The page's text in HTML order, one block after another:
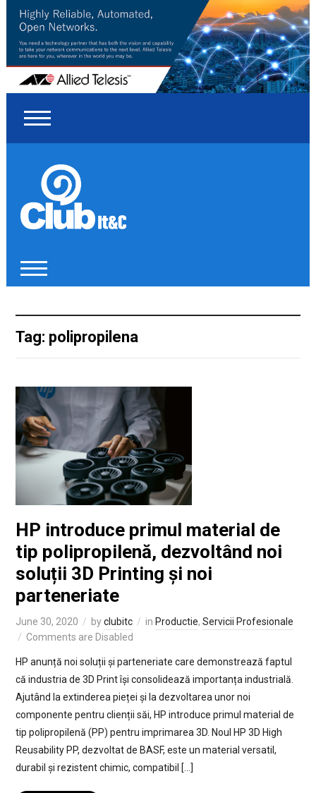
Tag: polipropilena
HP introduce primul material de
tip polipropilenă, dezvoltând noi
soluții 3D Printing și noi
parteneriate
June 30, 2020 byclubitc in Productie, Servicii Profesionale
Comments are Disabled
HP anunță noi soluții și parteneriate care demonstrează faptul
că industria de 3D Print își consolidează importanța industrială.
Ajutând la extinderea pieței și la dezvoltarea unor noi
componente pentru clienții săi, HP introduce primul material de
tip polipropilenă (PP) pentru imprimarea 3D. Noul HP 3D High
Reusability PP, dezvoltat de BASF, este un material versatil,
durabil și rezistent chimic, compatibil […]